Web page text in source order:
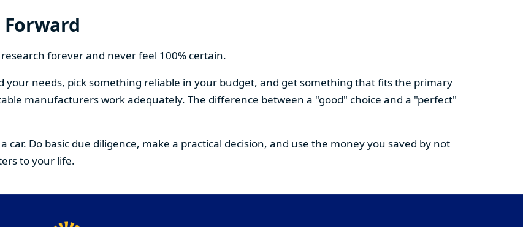
Forward
forever and never feel 100% certain.
needs, pick something reliable in your budget, and get something that fits the primary
manufacturers work adequately. The difference between a "good" choice and a "perfect"
Do basic due diligence, make a practical decision, and use the money you saved by not
to your life.